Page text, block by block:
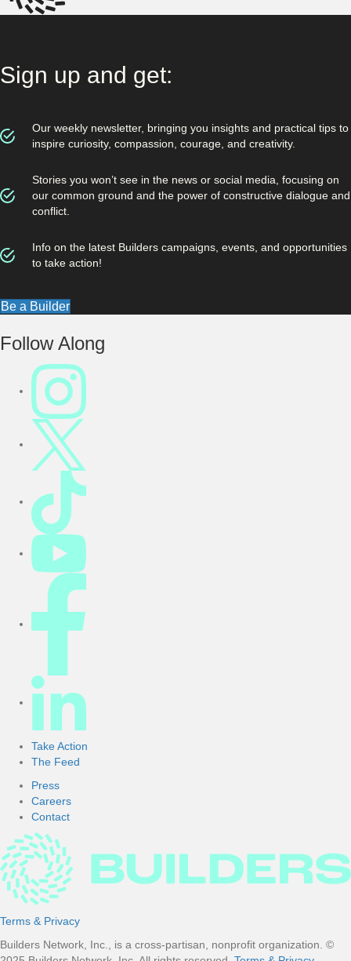
Sign up and get:
Our weekly newsletter, bringing you insights and practical tips to
inspire curiosity, compassion, courage, and creativity.
Stories you won’t see in the news or social media, focusing on
our common ground and the power of constructive dialogue and
conflict.
Info on the latest Builders campaigns, events, and opportunities
to take action!
Be a Builder
Footer
Follow Along
Take Action
The Feed
Press
Careers
Contact
Terms & Privacy
Builders Network, Inc., is a cross-partisan, nonprofit organization. ©